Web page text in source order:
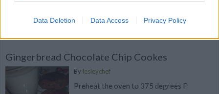
Data Deletion Data Access Privacy Policy
4.5 (49Votes)
Gingerbread Chocolate Chip Cookes
By lesleychef
Preheat the oven to 375 degrees F